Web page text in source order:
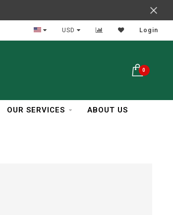
In Business Over 30 Years
USD Login
0
OUR SERVICES ABOUT US